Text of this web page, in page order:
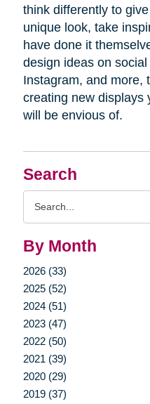
Search
By Month
2026 (33)
2025 (52)
2024 (51)
2023 (47)
2022 (50)
2021 (39)
2020 (29)
2019 (37)
think differently to
unique look, take
have done it
design ideas on
Instagram, and more,
creating new displays
will be envious of.